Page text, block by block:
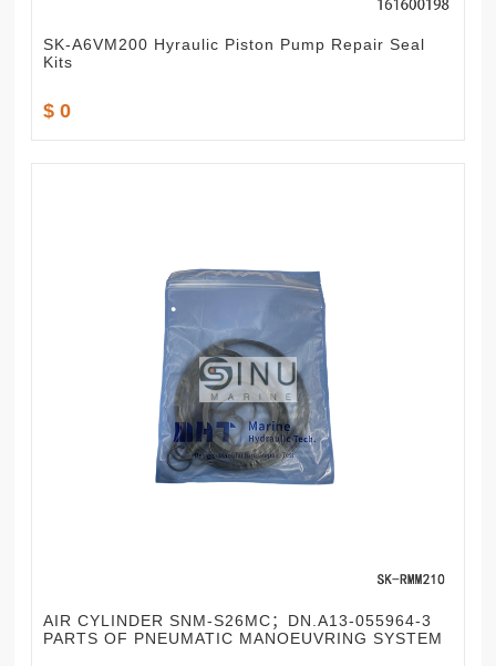
SK-A6VM200 Hyraulic Piston Pump Repair Seal
Kits
$ 0
AIR CYLINDER SNM-S26MC；DN.A13-055964-3
PARTS OF PNEUMATIC MANOEUVRING SYSTEM